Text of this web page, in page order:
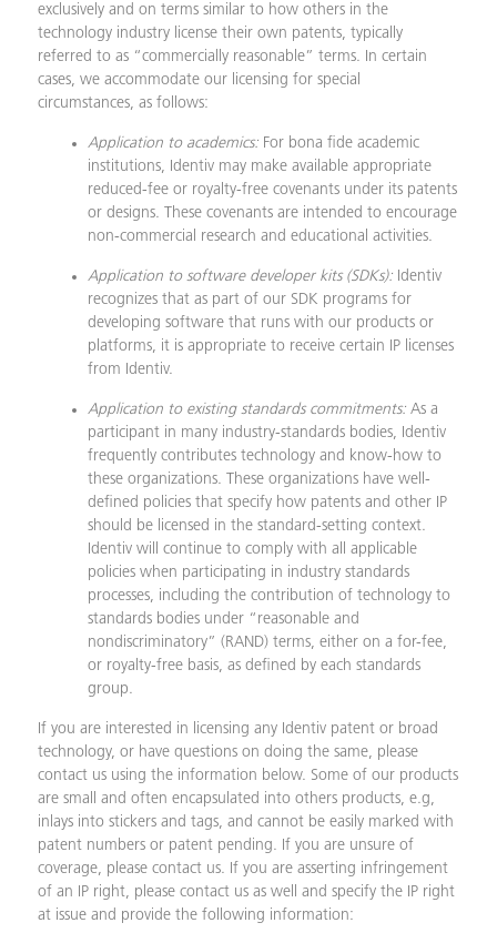
exclusively and on terms similar to how others in the
technology industry license their own patents, typically
referred to as “commercially reasonable” terms. In certain
cases, we accommodate our licensing for special
circumstances, as follows:
Application to academics:For bona fide academic
institutions, Identiv may make available appropriate
reduced-fee or royalty-free covenants under its patents
or designs. These covenants are intended to encourage
non-commercial research and educational activities.
Application to software developer kits (SDKs):Identiv
recognizes that as part of our SDK programs for
developing software that runs with our products or
platforms, it is appropriate to receive certain IP licenses
from Identiv.
Application to existing standards commitments:As a
participant in many industry-standards bodies, Identiv
frequently contributes technology and know-how to
these organizations. These organizations have well-
defined policies that specify how patents and other IP
should be licensed in the standard-setting context.
Identiv will continue to comply with all applicable
policies when participating in industry standards
processes, including the contribution of technology to
standards bodies under “reasonable and
nondiscriminatory” (RAND) terms, either on a for-fee,
or royalty-free basis, as defined by each standards
group.
If you are interested in licensing any Identiv patent or broad
technology, or have questions on doing the same, please
contact us using the information below. Some of our products
are small and often encapsulated into others products, e.g,
inlays into stickers and tags, and cannot be easily marked with
patent numbers or patent pending. If you are unsure of
coverage, please contact us. If you are asserting infringement
of an IP right, please contact us as well and specify the IP right
at issue and provide the following information: